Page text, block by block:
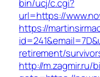
bin/ucj/c.cgi?
url=https://
https://
retirement/
http://m.zagmir.ru/